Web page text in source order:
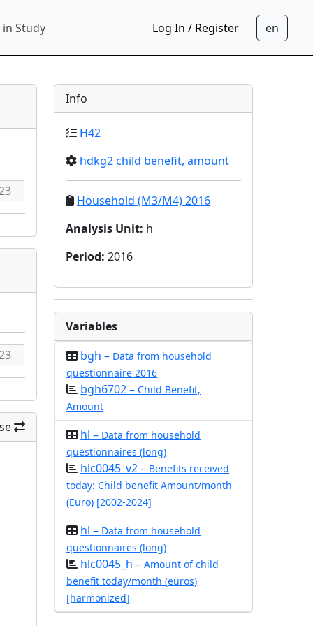
in Study Log In / Register
Info
H42
hdkg2 child benefit, amount
Household (M3/M4) 2016
Analysis Unit: h
Period:2016
Variables
bgh – Data from household
questionnaire 2016
bgh6702 –Child Benefit,
Amount
hl – Data from household
questionnaires (long)
hlc0045_v2 – Benefits received
today: Child benefit Amount/month
(Euro) [2002-2024]
hl – Data from household
questionnaires (long)
hlc0045_h –Amount of child
benefit today/month (euros)
[harmonized]